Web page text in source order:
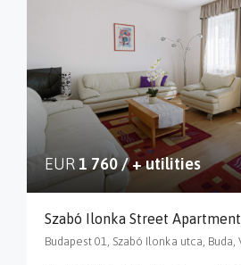
EUR1 760 / + utilities
Szabó Ilonka Street Apartment